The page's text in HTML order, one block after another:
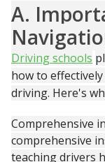
A.
Driving schools
how to
driving. Here's
Comprehensive
comprehensive
teaching drivers